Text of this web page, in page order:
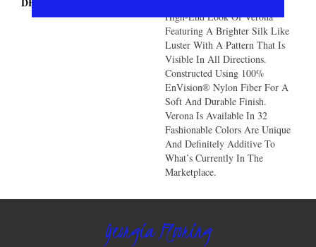
High-End Look Of Verona
Featuring A Brighter Silk Like
Luster With A Pattern That Is
Visible In All Directions.
Constructed Using 100%
EnVision® Nylon Fiber For A
Soft And Durable Finish.
Verona Is Available In 32
Fashionable Colors Are Unique
And Definitely Additive To
What’s Currently In The
Marketplace.
Georgia Flooring